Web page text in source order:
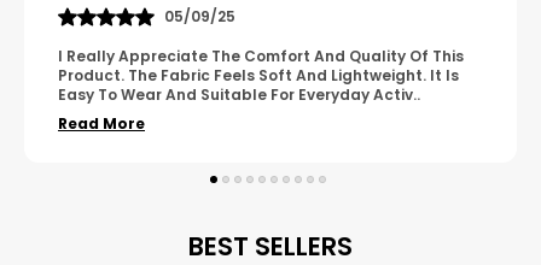
31/10/25
A Great Product With Good Fabric Quality And Simple
Design. It Feels Comfortable And Suitable For Regular
Wear. The Finishing Looks Neat And Durable...
Read More
BEST SELLERS